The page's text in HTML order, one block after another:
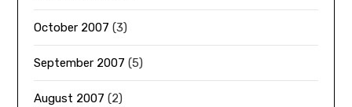
October 2007 (3)
September 2007 (5)
August 2007 (2)